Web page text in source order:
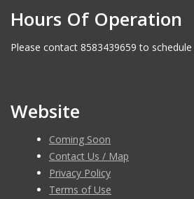
Hours Of Operation
Please contact 8583439659 to
Website
Coming Soon
Contact Us / Map
Privacy Policy
Terms of Use